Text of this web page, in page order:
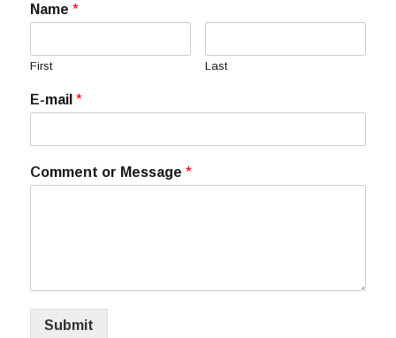
Name*
First Last
E-mail*
Comment or Message*
Submit